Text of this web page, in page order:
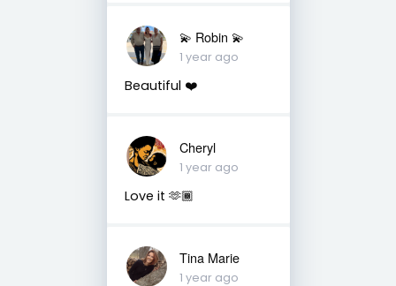
💫 Robin 💫
1 year ago
Beautiful ❤️
Cheryl
1 year ago
Love it 🫶🏾
Tina Marie
1 year ago